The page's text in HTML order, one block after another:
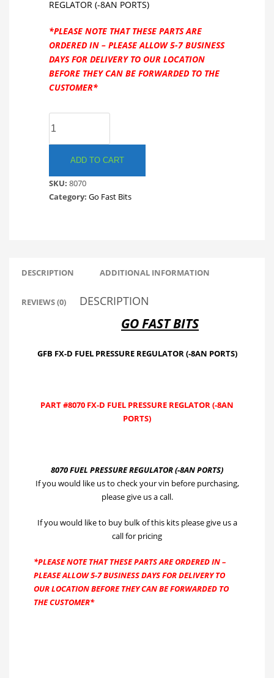
REGLATOR (-8AN PORTS)
*PLEASE NOTE THAT THESE PARTS ARE
ORDERED IN – PLEASE ALLOW 5-7 BUSINESS
DAYS FOR DELIVERY TO OUR LOCATION
BEFORE THEY CAN BE FORWARDED TO THE
CUSTOMER*
FAST
BITS
D
FUEL
ADD TO CART
SKU: 8070
Category: Go Fast Bits
DESCRIPTION ADDITIONAL INFORMATION
REVIEWS (0) DESCRIPTION
GO FAST BITS
GFB FX-D FUEL PRESSURE REGULATOR (-8AN PORTS)
PART #8070 FX-D FUEL PRESSURE REGLATOR (-8AN
PORTS)
8070 FUEL PRESSURE REGULATOR (-8AN PORTS)
If you would like us to check your vin before purchasing,
please give us a call.
If you would like to buy bulk of this kits please give us a
call for pricing
*PLEASE NOTE THAT THESE PARTS ARE ORDERED IN –
PLEASE ALLOW 5-7 BUSINESS DAYS FOR DELIVERY TO
OUR LOCATION BEFORE THEY CAN BE FORWARDED TO
THE CUSTOMER*